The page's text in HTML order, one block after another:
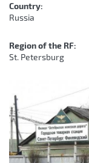
Country:
Russia
Region of the RF:
St. Petersburg